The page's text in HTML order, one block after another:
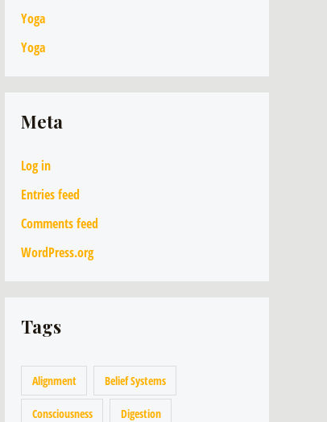
Yoga
Yoga
Meta
Log in
Entries feed
Comments feed
WordPress.org
Tags
Alignment Belief Systems
Consciousness Digestion